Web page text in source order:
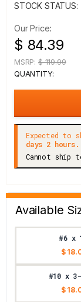
STOCK STATUS:
Our Price:
$ 84.39
MSRP: $ 119.99
QUANTITY:
Expected to
days 2 hours.
Cannot ship
Available
#6 x
$
#10 x
$